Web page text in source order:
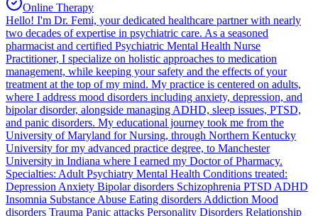
Online Therapy
Hello! I'm Dr. Femi, your dedicated healthcare partner with nearly
two decades of expertise in psychiatric care. As a seasoned
pharmacist and certified Psychiatric Mental Health Nurse
Practitioner, I specialize on holistic approaches to medication
management, while keeping your safety and the effects of your
treatment at the top of my mind. My practice is centered on adults,
where I address mood disorders including anxiety, depression, and
bipolar disorder, alongside managing ADHD, sleep issues, PTSD,
and panic disorders. My educational journey took me from the
University of Maryland for Nursing, through Northern Kentucky
University for my advanced practice degree, to Manchester
University in Indiana where I earned my Doctor of Pharmacy.
Specialties: Adult Psychiatry Mental Health Conditions treated:
Depression Anxiety Bipolar disorders Schizophrenia PTSD ADHD
Insomnia Substance Abuse Eating disorders Addiction Mood
disorders Trauma Panic attacks Personality Disorders Relationship